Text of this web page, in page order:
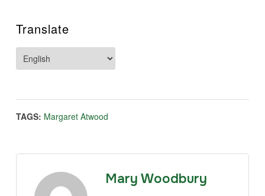
Translate
TAGS: Margaret Atwood
Mary Woodbury